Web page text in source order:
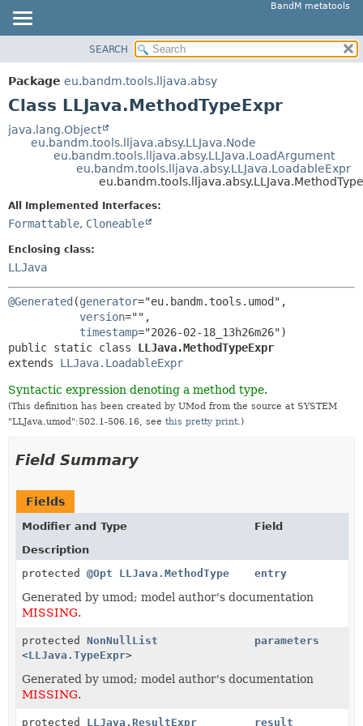
BandM metatools
PACKAGE
CLASS
TREE
HELP
SUMMARY:
CONSTR
METHOD
DETAIL:
SEARCH
Package eu.bandm.tools.lljava.absy
Class LLJava.MethodTypeExpr
java.lang.Object
eu.bandm.tools.lljava.absy.LLJava.Node
eu.bandm.tools.lljava.absy.LLJava.LoadArgument
eu.bandm.tools.lljava.absy.LLJava.LoadableExpr
All Implemented Interfaces:
Formattable, Cloneable
Enclosing class:
LLJava
@Generated (generator="eu.bandm.tools.umod",
version="",
timestamp
public static class LLJava.MethodTypeExpr
extends LLJava.LoadableExpr
Syntactic expression denoting a method type.
(This definition has been created by UMod from the source at SYSTEM
"LLJava.umod":502.1-506.16, see this pretty print.)
Field Summary
Fields
Modifier and Type
Field
Description
protected @Opt LLJava.MethodType entry
Generated by umod; model author's documentation
MISSING.
protected NonNullList
<LLJava.TypeExpr>
parameters
Generated by umod; model author's documentation
MISSING.
protected LLJava.ResultExpr result